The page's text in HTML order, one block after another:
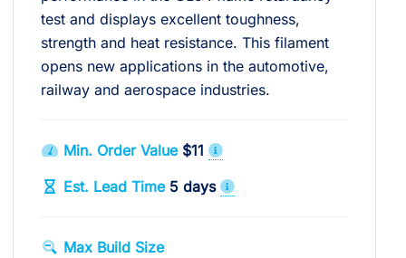
test and displays excellent toughness,
strength and heat resistance. This filament
opens new applications in the automotive,
railway and aerospace industries.
Min. Order Value $11
Est. Lead Time 5 days
Max Build Size